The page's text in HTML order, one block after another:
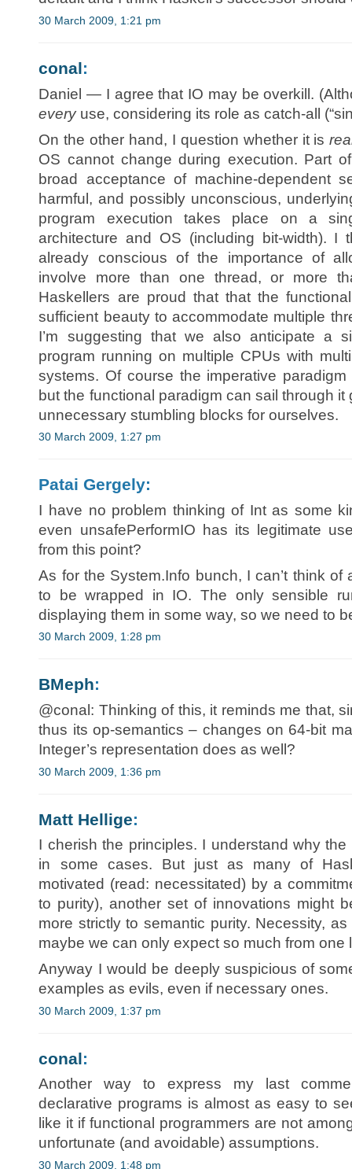
30 March 2009, 1:21 pm
conal:
Daniel — I agree that IO may be overkill.
everyuse, considering its role as catch-all
On the other hand, I question whether it is
OS cannot change during execution. Part
broad acceptance of machine-dependent
harmful, and possibly unconscious,
program execution takes place on a
architecture and OS (including bit-width). I
already conscious of the importance of
involve more than one thread, or more
Haskellers are proud that that the
sufficient beauty to accommodate multiple
I’m suggesting that we also anticipate a
program running on multiple CPUs with
systems. Of course the imperative
but the functional paradigm can sail through
unnecessary stumbling blocks for ourselves.
30 March 2009, 1:27 pm
Patai Gergely:
I have no problem thinking of Int as some
even unsafePerformIO has its legitimate
from this point?
As for the System.Info bunch, I can’t think
to be wrapped in IO. The only sensible
displaying them in some way, so we need to
30 March 2009, 1:28 pm
BMeph:
@conal: Thinking of this, it reminds me that,
thus its op-semantics – changes on 64-bit
Integer’s representation does as well?
30 March 2009, 1:36 pm
Matt Hellige:
I cherish the principles. I understand why
in some cases. But just as many of
motivated (read: necessitated) by a
to purity), another set of innovations might
more strictly to semantic purity. Necessity,
maybe we can only expect so much from one
Anyway I would be deeply suspicious of
examples as evils, even if necessary ones.
30 March 2009, 1:37 pm
conal:
Another way to express my last
declarative programs is almost as easy to
like it if functional programmers are not
unfortunate (and avoidable) assumptions.
30 March 2009, 1:48 pm